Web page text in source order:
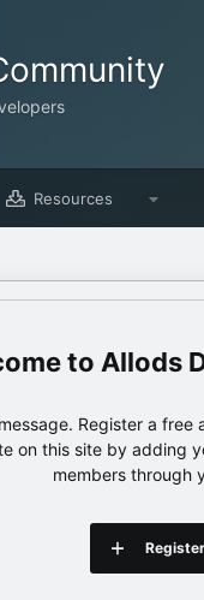
Resources
Allods
Register a
on this site by adding
members through
Register